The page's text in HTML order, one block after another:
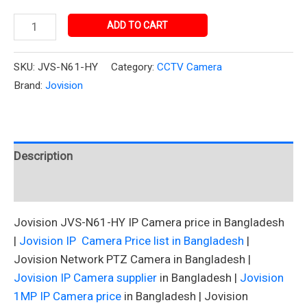
ADD TO CART
SKU: JVS-N61-HY Category: CCTV Camera
Brand: Jovision
Description
Jovision JVS-N61-HY IP Camera price in Bangladesh
| Jovision IP Camera Price list in Bangladesh |
Jovision Network PTZ Camera in Bangladesh |
Jovision IP Camera supplier in Bangladesh | Jovision
1MP IP Camera price in Bangladesh | Jovision